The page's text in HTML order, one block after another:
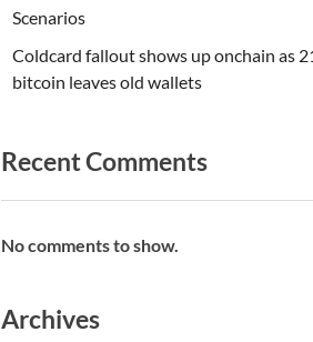
Scenarios
Coldcard fallout shows up onchain as
bitcoin leaves old wallets
Recent Comments
No comments to show.
Archives